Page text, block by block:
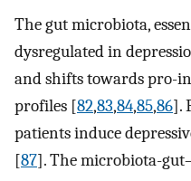
The gut microbiota,
dysregulated in
and shifts towards pro-
profiles [82,83,84,85,86].
patients induce
[87]. The microbiota-